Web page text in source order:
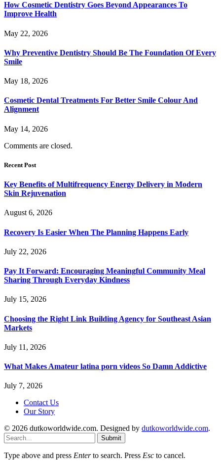
How Cosmetic Dentistry Goes Beyond Appearances To
Improve Health
May 22, 2026
Why Preventive Dentistry Should Be The Foundation Of Every
Smile
May 18, 2026
Cosmetic Dental Treatments For Better Smile Colour And
Alignment
May 14, 2026
Comments are closed.
Recent Post
Key Benefits of Multifrequency Energy Delivery in Modern
Skin Rejuvenation
August 6, 2026
Recovery Is Easier When The Planning Happens Early
July 22, 2026
Pay It Forward: Encouraging Meaningful Community Meal
Sharing Through Everyday Kindness
July 15, 2026
Choosing the Right Link Building Agency for Southeast Asian
Markets
July 11, 2026
What Makes Amateur latina porn videos So Damn Addictive
July 7, 2026
Contact Us
Our Story
© 2026 dutkoworldwide.com. Designed by dutkoworldwide.com.
Submit
Type above and press Enterto search. Press Esc to cancel.